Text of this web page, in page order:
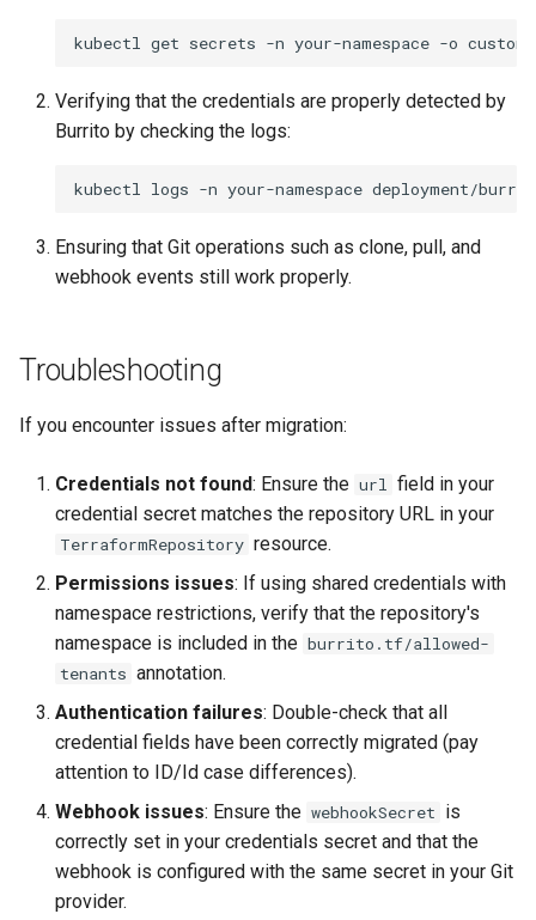
kubectl get secrets -n your-namespace -o
Verifying that the credentials are properly detected by
Burrito by checking the logs:
kubectl logs -n your-namespace deployment/
Ensuring that Git operations such as clone, pull, and
webhook events still work properly.
Troubleshooting
If you encounter issues after migration:
Credentials not found: Ensure the url field in your
credential secret matches the repository URL in your
TerraformRepository resource.
Permissions issues: If using shared credentials with
namespace restrictions, verify that the repository's
namespace is included in the burrito.tf/allowed-
tenants annotation.
Authentication failures: Double-check that all
credential fields have been correctly migrated (pay
attention to ID/Id case differences).
Webhook issues: Ensure the webhookSecret is
correctly set in your credentials secret and that the
webhook is configured with the same secret in your Git
provider.